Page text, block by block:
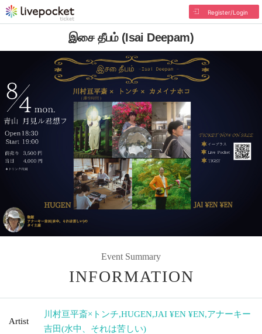
Register/Login
இசை தீபம் (Isai Deepam)
Event Summary
INFORMATION
Artist
川村亘平斎×トンチ,HUGEN,JAI ¥EN ¥EN,アナーキー
吉田(水中、それは苦しい)